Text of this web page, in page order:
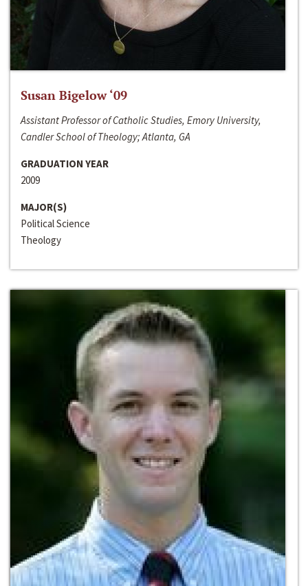
Susan Bigelow ‘09
Assistant Professor of Catholic Studies, Emory University,
Candler School of Theology; Atlanta, GA
GRADUATION YEAR
2009
MAJOR(S)
Political Science
Theology